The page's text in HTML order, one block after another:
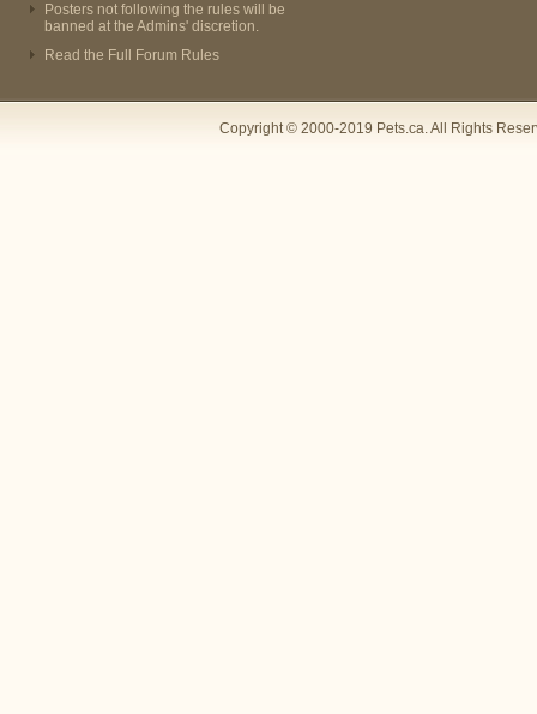
Posters not following the rules will be
banned at the Admins' discretion.
Read the Full Forum Rules
Copyright © 2000-2019 Pets.ca. All Rights